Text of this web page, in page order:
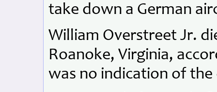
take down a German
William Overstreet Jr.
Roanoke, Virginia,
was no indication of the